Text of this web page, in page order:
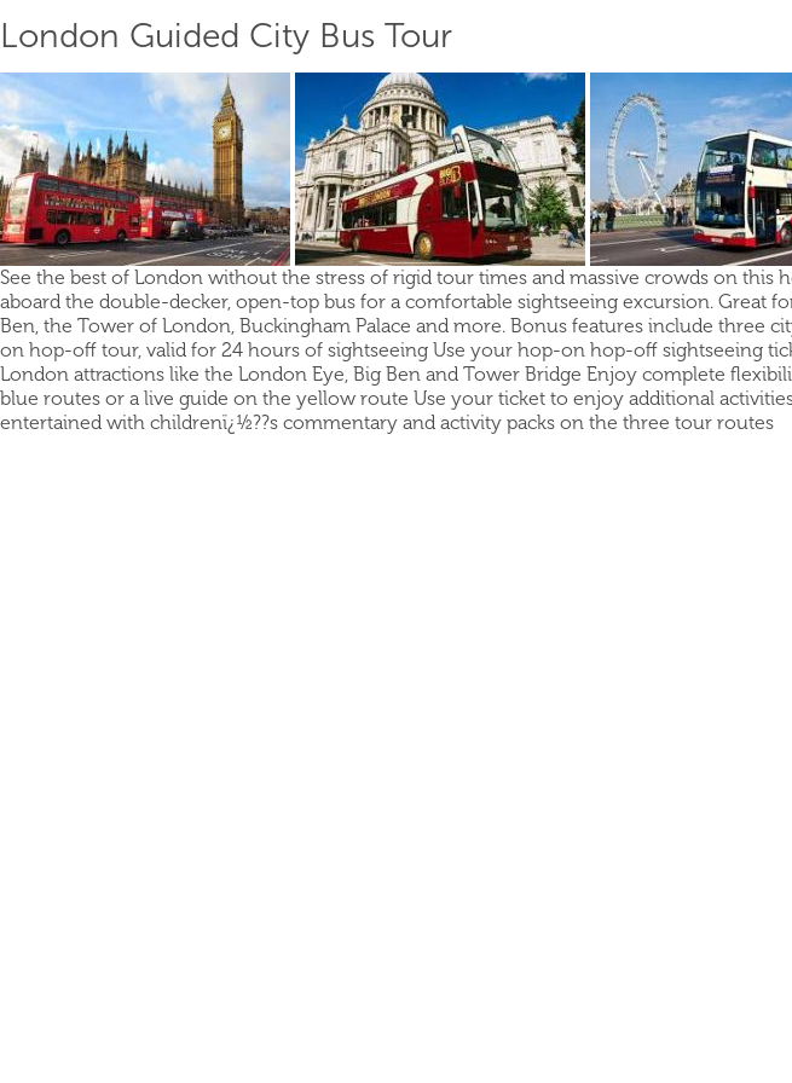
London Guided City Bus Tour
See the best of London without the stress of rigid tour times and massive crowds on
aboard the double-decker, open-top bus for a comfortable sightseeing excursion. Great
Ben, the Tower of London, Buckingham Palace and more. Bonus features include three
on hop-off tour, valid for 24 hours of sightseeing Use your hop-on hop-off sightseeing
London attractions like the London Eye, Big Ben and Tower Bridge Enjoy complete
blue routes or a live guide on the yellow route Use your ticket to enjoy additional
entertained with childrenï¿½??s commentary and activity packs on the three tour routes